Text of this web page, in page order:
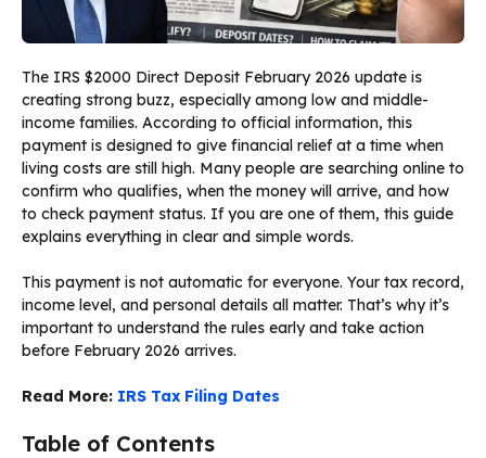
The IRS $2000 Direct Deposit February 2026 update is
creating strong buzz, especially among low and middle-
income families. According to official information, this
payment is designed to give financial relief at a time when
living costs are still high. Many people are searching online to
confirm who qualifies, when the money will arrive, and how
to check payment status. If you are one of them, this guide
explains everything in clear and simple words.
This payment is not automatic for everyone. Your tax record,
income level, and personal details all matter. That’s why it’s
important to understand the rules early and take action
before February 2026 arrives.
Read More: IRS Tax Filing Dates
Table of Contents